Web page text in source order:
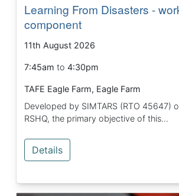
Learning From Disasters -
component
11th August 2026
7:45am to4:30pm
TAFE Eagle Farm, Eagle Farm
Developed by SIMTARS (RTO 45647)
RSHQ, the primary objective of this...
Details